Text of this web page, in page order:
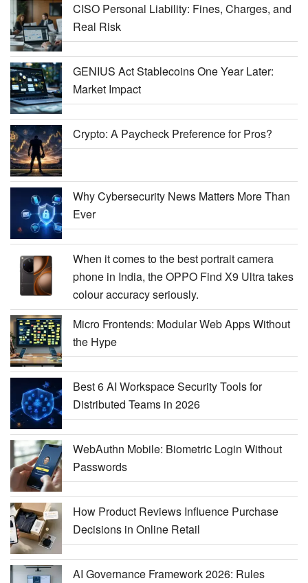
CISO Personal Liability: Fines, Charges, and
Real Risk
GENIUS Act Stablecoins One Year Later:
Market Impact
Crypto: A Paycheck Preference for Pros?
Why Cybersecurity News Matters More Than
Ever
When it comes to the best portrait camera
phone in India, the OPPO Find X9 Ultra takes
colour accuracy seriously.
Micro Frontends: Modular Web Apps Without
the Hype
Best 6 AI Workspace Security Tools for
Distributed Teams in 2026
WebAuthn Mobile: Biometric Login Without
Passwords
How Product Reviews Influence Purchase
Decisions in Online Retail
AI Governance Framework 2026: Rules